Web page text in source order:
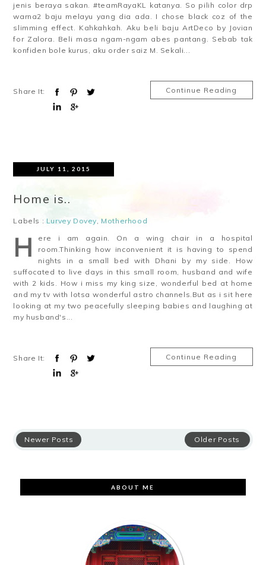
jenis beraya sakan. #teamRayaKL katanya. So pilih color drp
warna2 baju melayu yang dia ada. I chose black coz of the
slimming effect. Kahkahkah. Aku beli baju ArtDeco by Jovian
for Zalora. Beli masa ngam-ngam abes pantang. Sebab tak
konfiden bole kurus, aku order saiz M. Sekali...
Share It: Continue Reading
JULY 11, 2015
Home is..
Labels : Lurvey Dovey ,Motherhood
H
ere i am again. On a wing chair in a hospital
room.Thinking how inconvenient it is having to spend
nights in a small bed with Dhani by my side. How
suffocated to live days in this small room, husband and wife
with 2 kids. How i miss my king size, wonderful bed at home
and my tv with lotsa wonderful astro channels.But as i sit here
looking at my two peacefully sleeping babies and laughing at
my husband's...
Share It: Continue Reading
Newer Posts Older Posts
ABOUT ME